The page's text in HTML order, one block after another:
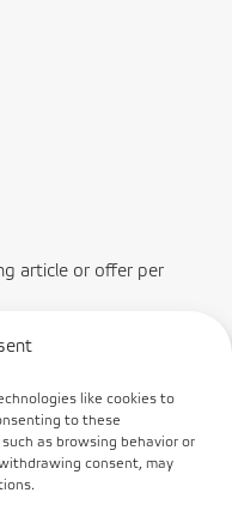
like cookies to
to these
as browsing behavior or
consent, may
article or offer per